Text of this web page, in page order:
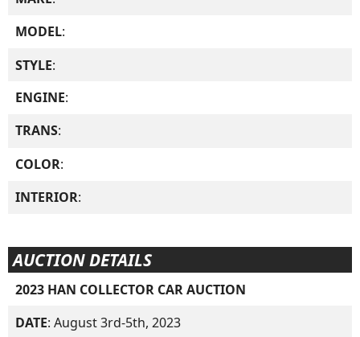
MODEL:
STYLE:
ENGINE:
TRANS:
COLOR:
INTERIOR:
AUCTION DETAILS
2023 HAN COLLECTOR CAR AUCTION
DATE: August 3rd-5th, 2023